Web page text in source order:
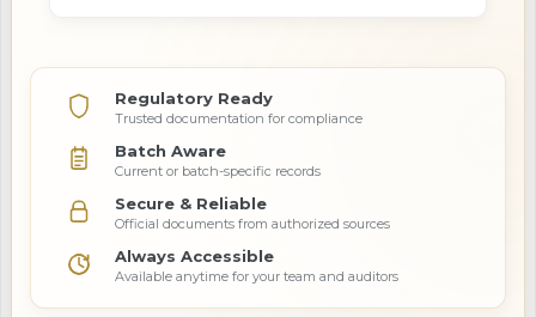
Regulatory Ready
Trusted documentation for compliance
Batch Aware
Current or batch-specific records
Secure & Reliable
Official documents from authorized sources
Always Accessible
Available anytime for your team and auditors